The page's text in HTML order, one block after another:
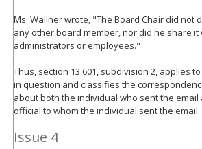
Ms. Wallner wrote, "The Board Chair did not
any other board member, nor did he share it
administrators or employees."
Thus, section 13.601, subdivision 2, applies
in question and classifies the
about both the individual who sent the email
official to whom the individual sent the email.
Issue 4